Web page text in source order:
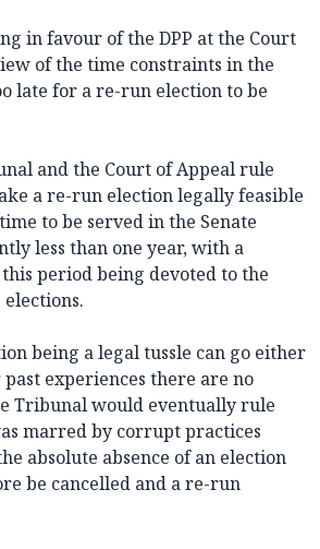
in favour of the DPP at the Court
of the time constraints in the
late for a re-run election to be
and the Court of Appeal rule
a re-run election legally feasible
to be served in the Senate
less than one year, with a
period being devoted to the
being a legal tussle can go either
experiences there are no
Tribunal would eventually rule
marred by corrupt practices
absolute absence of an election
be cancelled and a re-run